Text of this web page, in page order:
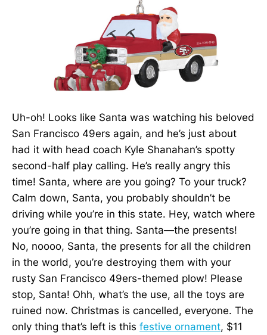
Uh-oh! Looks like Santa was watching his beloved
San Francisco 49ers again, and he’s just about
had it with head coach Kyle Shanahan’s spotty
second-half play calling. He’s really angry this
time! Santa, where are you going? To your truck?
Calm down, Santa, you probably shouldn’t be
driving while you’re in this state. Hey, watch where
you’re going in that thing. Santa—the presents!
No, noooo, Santa, the presents for all the children
in the world, you’re destroying them with your
rusty San Francisco 49ers-themed plow! Please
stop, Santa! Ohh, what’s the use, all the toys are
ruined now. Christmas is cancelled, everyone. The
only thing that’s left is this festive ornament, $11